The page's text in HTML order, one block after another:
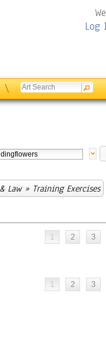
Log
\
Law» Training Exercises